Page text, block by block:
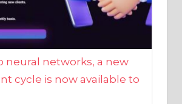
neural networks, a new
cycle is now available to